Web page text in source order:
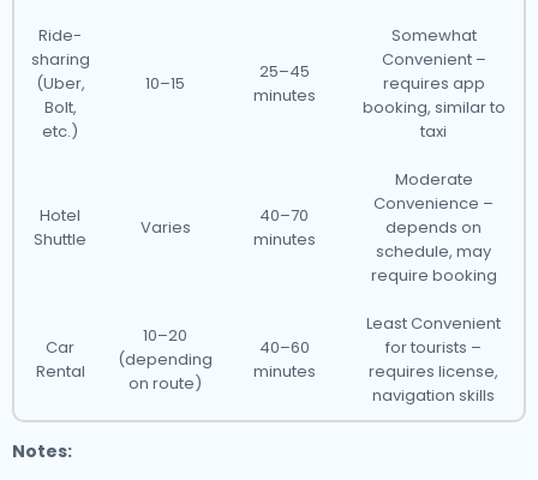
Ride-
sharing
(Uber,
Bolt,
etc.)
10–15
25–45
minutes
Somewhat
Convenient –
requires app
booking, similar to
taxi
Hotel
Shuttle
Varies
40–70
minutes
Moderate
Convenience –
depends on
schedule, may
require booking
Car
Rental
10–20
(depending
on route)
40–60
minutes
Least Convenient
for tourists –
requires license,
navigation skills
Notes: